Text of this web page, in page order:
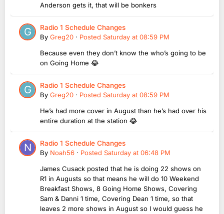
Anderson gets it, that will be bonkers
Radio 1 Schedule Changes
By Greg20 · Posted Saturday at 08:59 PM
Because even they don’t know the who’s going to be
on Going Home 😂
Radio 1 Schedule Changes
By Greg20 · Posted Saturday at 08:59 PM
He’s had more cover in August than he’s had over his
entire duration at the station 😂
Radio 1 Schedule Changes
By Noah56 · Posted Saturday at 06:48 PM
James Cusack posted that he is doing 22 shows on
R1 in Augusts so that means he will do 10 Weekend
Breakfast Shows, 8 Going Home Shows, Covering
Sam & Danni 1 time, Covering Dean 1 time, so that
leaves 2 more shows in August so I would guess he